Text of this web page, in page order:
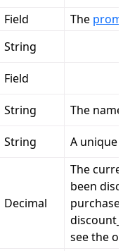
Field The
String
Field
String
The name
String A unique
Decimal
The
been
see the